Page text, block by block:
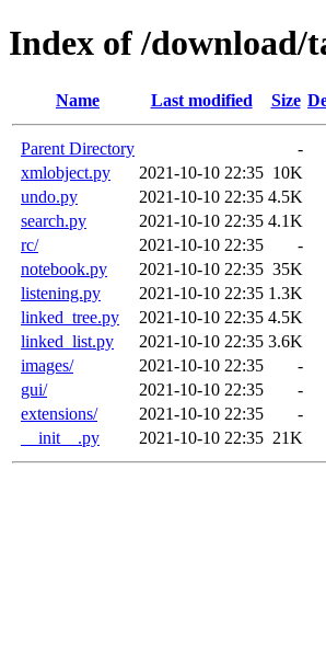
Index of /download/
Name Last modified Size
Parent Directory
-
xmlobject.py
2021-10-10 22:35 10K
undo.py
2021-10-10 22:35 4.5K
search.py
2021-10-10 22:35 4.1K
rc/
2021-10-10 22:35
-
notebook.py
2021-10-10 22:35 35K
listening.py
2021-10-10 22:35 1.3K
linked_tree.py
2021-10-10 22:35 4.5K
linked_list.py
2021-10-10 22:35 3.6K
images/
2021-10-10 22:35
-
gui/
2021-10-10 22:35
-
extensions/
2021-10-10 22:35
-
__init__.py
2021-10-10 22:35 21K